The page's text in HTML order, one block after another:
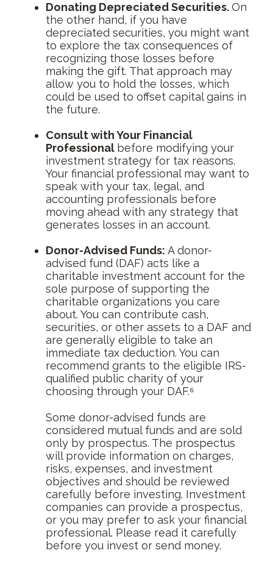
Donating Depreciated Securities.On
the other hand, if you have
depreciated securities, you might want
to explore the tax consequences of
recognizing those losses before
making the gift. That approach may
allow you to hold the losses, which
could be used to offset capital gains in
the future.
Consult with Your Financial
Professional before modifying your
investment strategy for tax reasons.
Your financial professional may want to
speak with your tax, legal, and
accounting professionals before
moving ahead with any strategy that
generates losses in an account.
Donor-Advised Funds: A donor-
advised fund (DAF) acts like a
charitable investment account for the
sole purpose of supporting the
charitable organizations you care
about. You can contribute cash,
securities, or other assets to a DAF and
are generally eligible to take an
immediate tax deduction. You can
recommend grants to the eligible IRS-
qualified public charity of your
choosing through your DAF.⁶
Some donor-advised funds are
considered mutual funds and are sold
only by prospectus. The prospectus
will provide information on charges,
risks, expenses, and investment
objectives and should be reviewed
carefully before investing. Investment
companies can provide a prospectus,
or you may prefer to ask your financial
professional. Please read it carefully
before you invest or send money.